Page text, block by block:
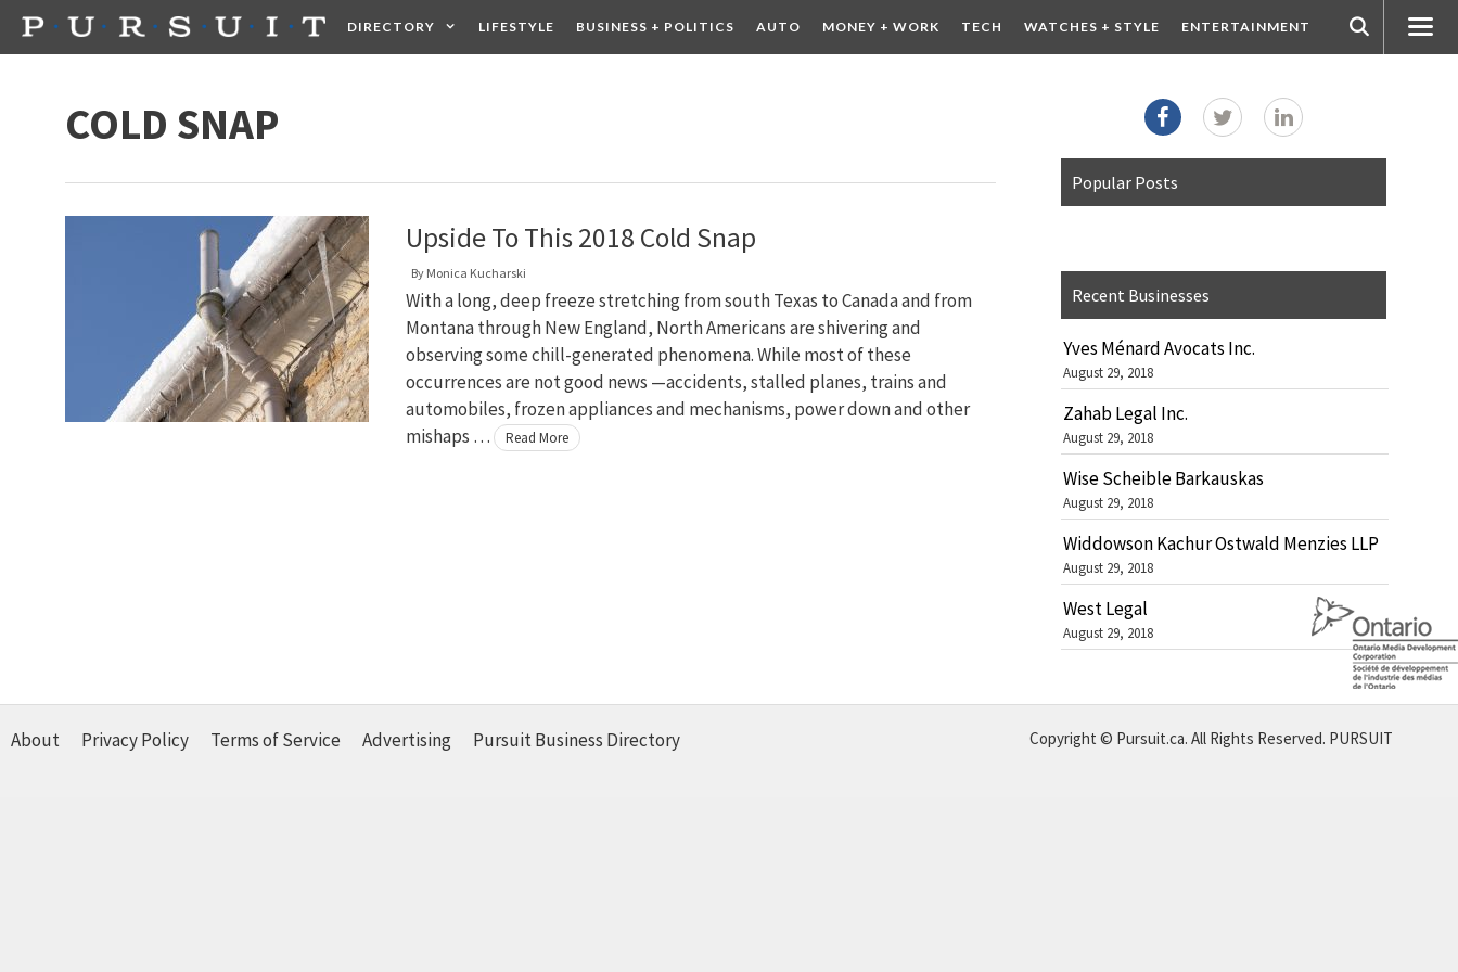
Skip
DIRECTORY LIFESTYLE BUSINESS + POLITICS AUTO MONEY + WORK TECH WATCHES + STYLE ENTERTAINMENT
COLD SNAP
Upside To This 2018 Cold Snap
By Monica Kucharski
With a long, deep freeze stretching from south Texas to Canada and from
Montana through New England, North Americans are shivering and
observing some chill-generated phenomena. While most of these
occurrences are not good news —accidents, stalled planes, trains and
automobiles, frozen appliances and mechanisms, power down and other
mishaps …
Read More
Popular Posts
Recent Businesses
Yves Ménard Avocats Inc.
August 29, 2018
Zahab Legal Inc.
August 29, 2018
Wise Scheible Barkauskas
August 29, 2018
Widdowson Kachur Ostwald Menzies LLP
August 29, 2018
West Legal
August 29, 2018
About Privacy Policy Terms of Service Advertising Pursuit Business Directory Copyright © Pursuit.ca. All Rights Reserved. PURSUIT